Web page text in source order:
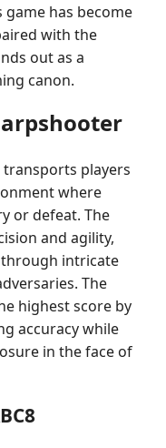
has become
with the
out as a
canon.
transports players
where
or defeat. The
and agility,
intricate
The
highest score by
accuracy while
in the face of